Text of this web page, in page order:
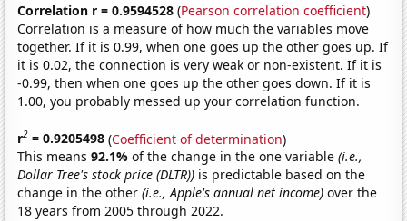
Correlation r = 0.9594528 (Pearson correlation coefficient)
Correlation is a measure of how much the variables move
together. If it is 0.99, when one goes up the other goes up. If
it is 0.02, the connection is very weak or non-existent. If it is
-0.99, then when one goes up the other goes down. If it is
1.00, you probably messed up your correlation function.
r2 = 0.9205498 (Coefficient of determination)
This means92.1%of the change in the one variable(i.e.,
Dollar Tree's stock price (DLTR)) is predictable based on the
change in the other(i.e., Apple's annual net income) over the
18 years from 2005 through 2022.